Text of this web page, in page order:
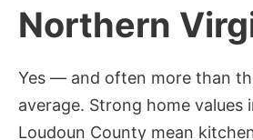
Northern
Yes — and often more than
average. Strong home values
Loudoun County mean